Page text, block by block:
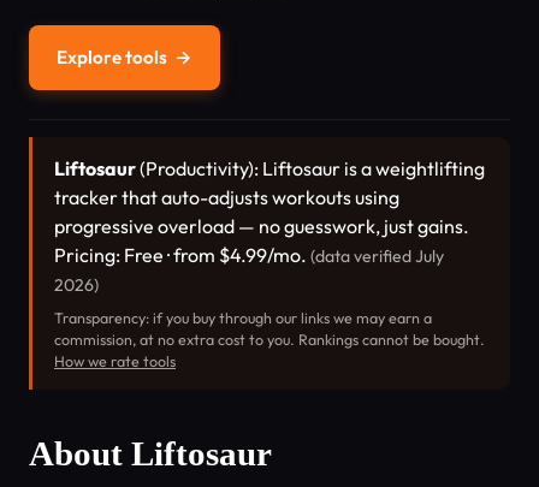
Explore tools →
Liftosaur(Productivity): Liftosaur is a weightlifting
tracker that auto-adjusts workouts using
progressive overload — no guesswork, just gains.
Pricing: Free · from $4.99/mo. (data verified July
2026)
Transparency: if you buy through our links we may earn a
commission, at no extra cost to you. Rankings cannot be bought.
How we rate tools
About Liftosaur